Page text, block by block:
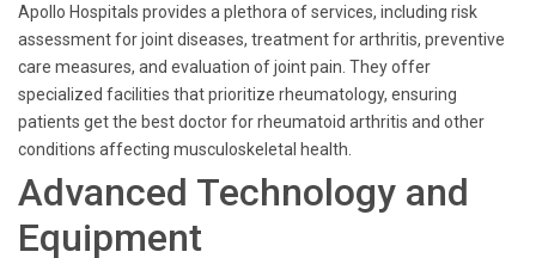
Apollo Hospitals provides a plethora of services, including risk
assessment for joint diseases, treatment for arthritis, preventive
care measures, and evaluation of joint pain. They offer
specialized facilities that prioritize rheumatology, ensuring
patients get the best doctor for rheumatoid arthritis and other
conditions affecting musculoskeletal health.
Advanced Technology and
Equipment